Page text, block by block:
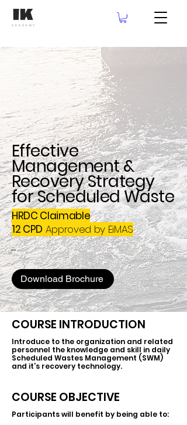
Effective
Management &
Recovery Strategy
for Scheduled Waste
HRDC Claimable
12 CPD Approved by EiMAS
-
Download Brochure
COURSE INTRODUCTION
Introduce to the organization and related
personnel the knowledge and skill in daily
Scheduled Wastes Management (SWM)
and it’s recovery technology.
COURSE OBJECTIVE
Participants will benefit by being able to: